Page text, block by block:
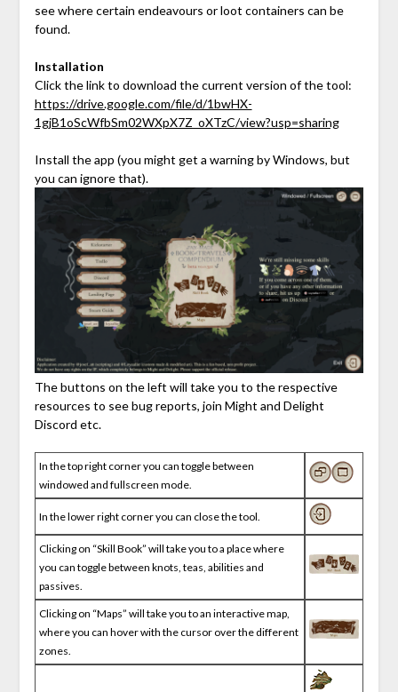
see where certain endeavours or loot containers can be
found.
Installation
Click the link to download the current version of the tool:
https://drive.google.com/file/d/1bwHX-
1gjB1oScWfbSm02WXpX7Z_oXTzC/view?usp=sharing
Install the app (you might get a warning by Windows, but
you can ignore that).
The buttons on the left will take you to the respective
resources to see bug reports, join Might and Delight
Discord etc.
In the top right corner you can toggle between
windowed and fullscreen mode.
In the lower right corner you can close the tool.
Clicking on “Skill Book” will take you to a place where
you can toggle between knots, teas, abilities and
passives.
Clicking on “Maps” will take you to an interactive map,
where you can hover with the cursor over the different
zones.